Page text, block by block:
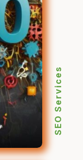
SEO Services